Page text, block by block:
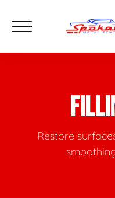
Restore